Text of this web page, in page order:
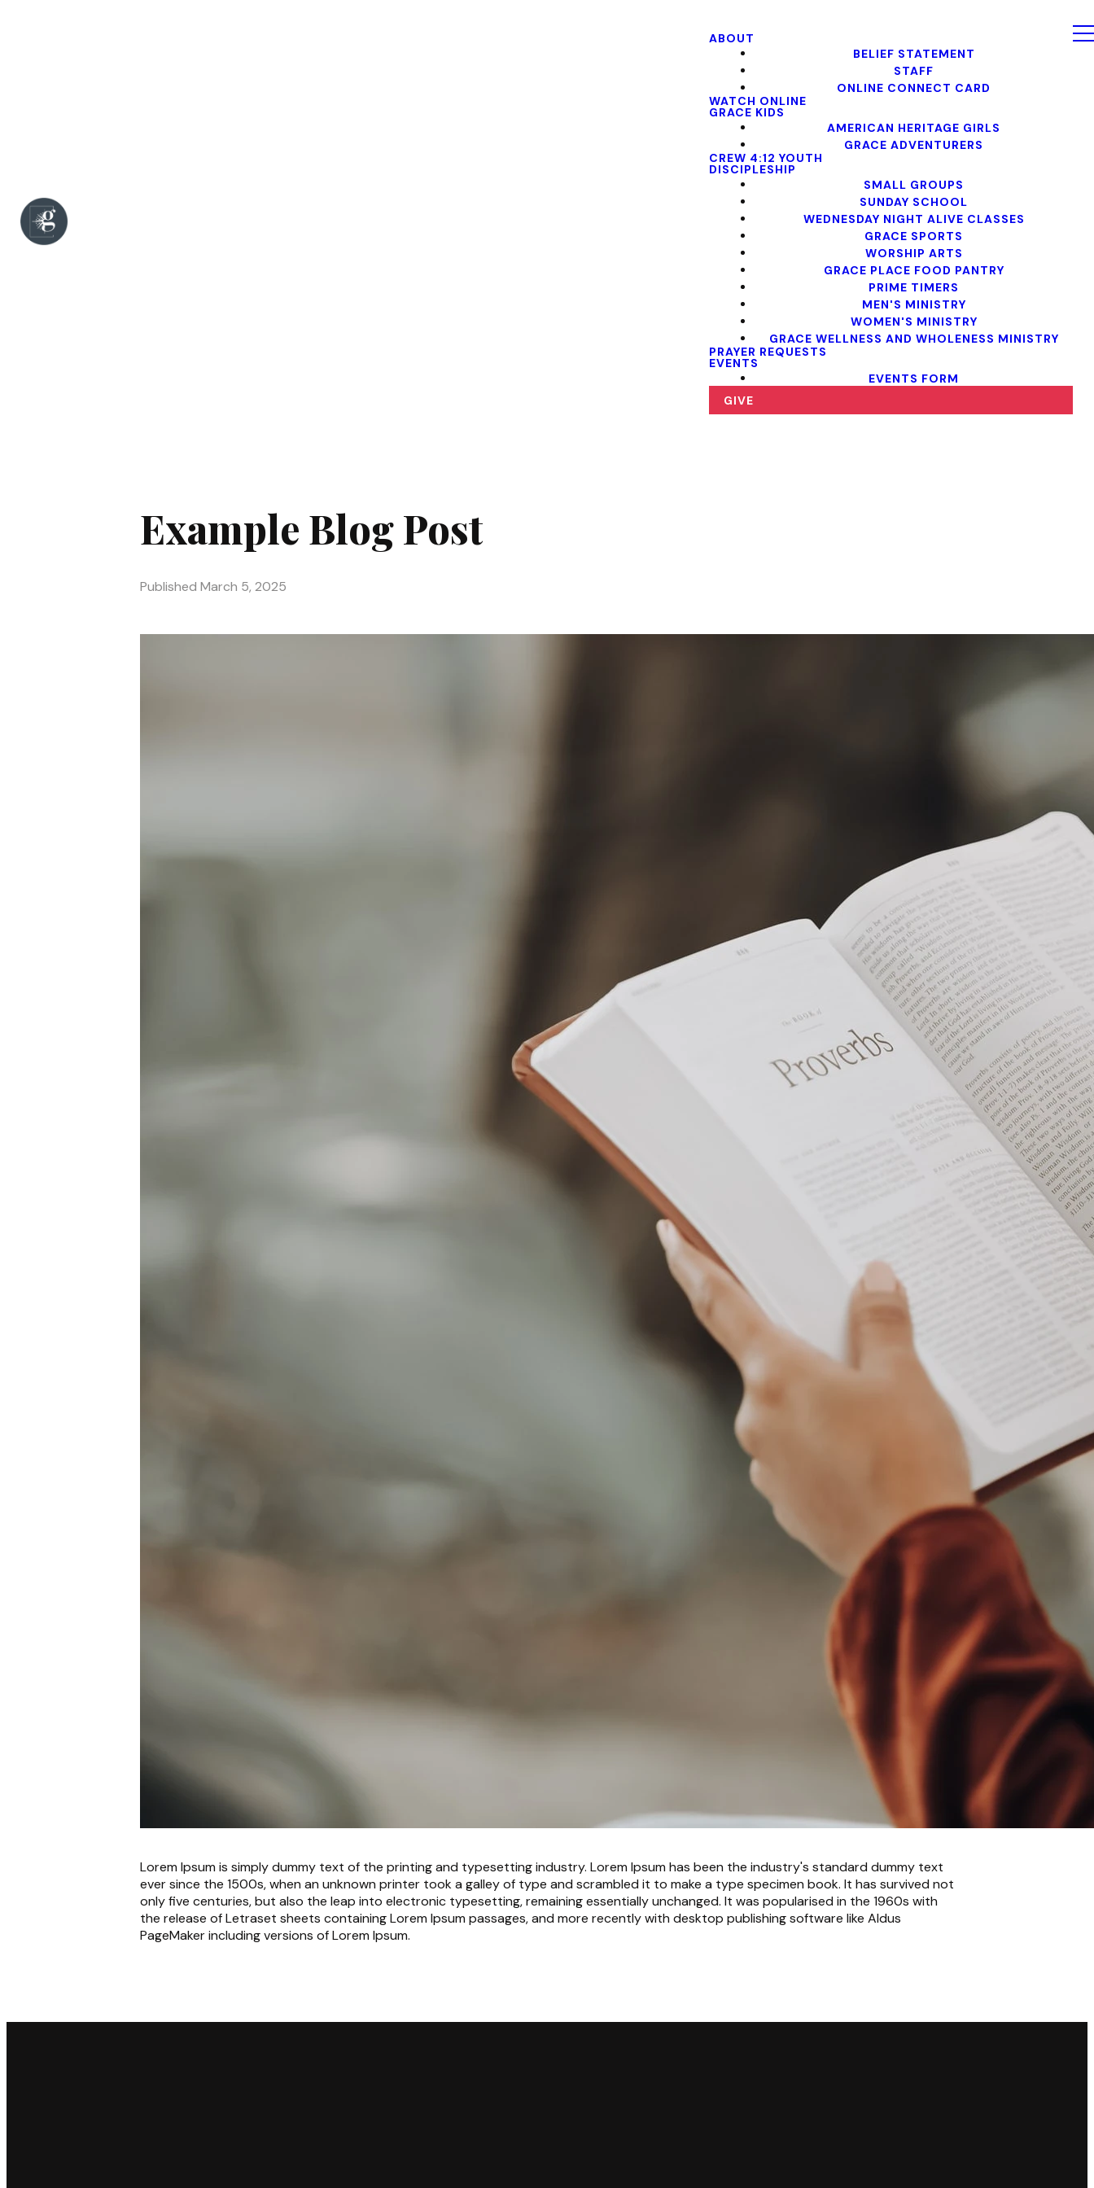
ABOUT
BELIEF STATEMENT
STAFF
ONLINE CONNECT CARD
WATCH ONLINE
GRACE KIDS
AMERICAN HERITAGE GIRLS
GRACE ADVENTURERS
CREW 4:12 YOUTH
DISCIPLESHIP
SMALL GROUPS
SUNDAY SCHOOL
WEDNESDAY NIGHT ALIVE CLASSES
GRACE SPORTS
WORSHIP ARTS
GRACE PLACE FOOD PANTRY
PRIME TIMERS
MEN'S MINISTRY
WOMEN'S MINISTRY
GRACE WELLNESS AND WHOLENESS MINISTRY
PRAYER REQUESTS
EVENTS
EVENTS FORM
GIVE
Example Blog Post
Published March 5, 2025
Lorem Ipsum is simply dummy text of the printing and typesetting industry. Lorem Ipsum has been the industry's standard dummy text
ever since the 1500s, when an unknown printer took a galley of type and scrambled it to make a type specimen book. It has survived not
only five centuries, but also the leap into electronic typesetting, remaining essentially unchanged. It was popularised in the 1960s with
the release of Letraset sheets containing Lorem Ipsum passages, and more recently with desktop publishing software like Aldus
PageMaker including versions of Lorem Ipsum.